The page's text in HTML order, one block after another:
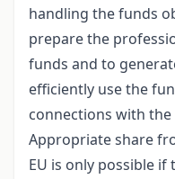
handling the funds
prepare the
funds and to
efficiently use the
connections with
Appropriate share
EU is only possible